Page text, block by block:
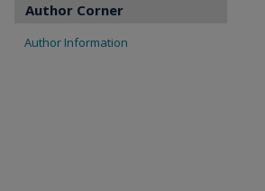
Author Corner
Author Information